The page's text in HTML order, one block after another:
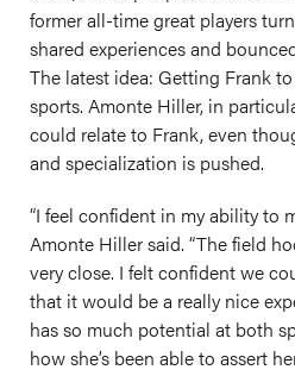
former all-time great players
shared experiences and
The latest idea: Getting Frank
sports. Amonte Hiller, in
could relate to Frank, even
and specialization is pushed.
“I feel confident in my ability to
Amonte Hiller said. “The field
very close. I felt confident we
that it would be a really nice
has so much potential at both
how she’s been able to assert